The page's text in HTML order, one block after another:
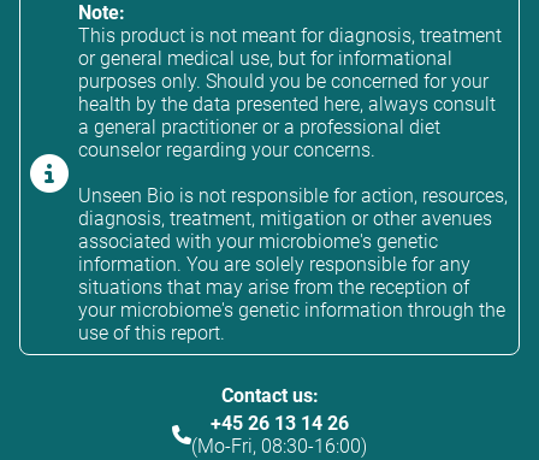
Note:
This product is not meant for diagnosis, treatment
or general medical use, but for informational
purposes only. Should you be concerned for your
health by the data presented here, always consult
a general practitioner or a professional diet
counselor regarding your concerns.
Unseen Bio is not responsible for action, resources,
diagnosis, treatment, mitigation or other avenues
associated with your microbiome's genetic
information. You are solely responsible for any
situations that may arise from the reception of
your microbiome's genetic information through the
use of this report.
Contact us:
+45 26 13 14 26
(Mo-Fri, 08:30-16:00)